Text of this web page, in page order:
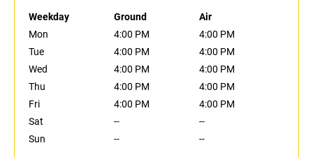
Weekday Ground
Air
Mon
4:00 PM
4:00 PM
Tue
4:00 PM
4:00 PM
Wed
4:00 PM
4:00 PM
Thu
4:00 PM
4:00 PM
Fri
4:00 PM
4:00 PM
Sat
--
--
Sun
-- --